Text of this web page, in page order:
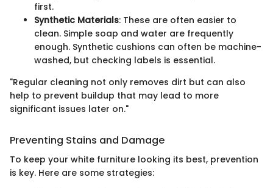
first.
Synthetic Materials: These are often easier to
clean. Simple soap and water are frequently
enough. Synthetic cushions can often be machine-
washed, but checking labels is essential.
"Regular cleaning not only removes dirt but can also
help to prevent buildup that may lead to more
significant issues later on."
Preventing Stains and Damage
To keep your white furniture looking its best, prevention
is key. Here are some strategies: